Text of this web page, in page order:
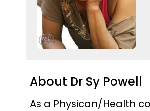
About Dr Sy Powell
As a Physican/Health